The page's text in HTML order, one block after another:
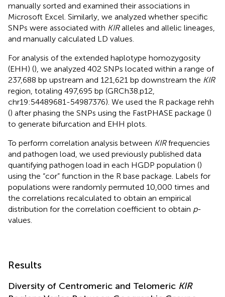
manually sorted and examined their associations in
Microsoft Excel. Similarly, we analyzed whether specific
SNPs were associated with KIRalleles and allelic lineages,
and manually calculated LD values.
For analysis of the extended haplotype homozygosity
(EHH) (), we analyzed 402 SNPs located within a range of
237,688 bp upstream and 121,621 bp downstream the KIR
region, totaling 497,695 bp (GRCh38.p12,
chr19:54489681-54987376). We used the R package rehh
() after phasing the SNPs using the FastPHASE package ()
to generate bifurcation and EHH plots.
To perform correlation analysis between KIRfrequencies
and pathogen load, we used previously published data
quantifying pathogen load in each HGDP population ()
using the “cor” function in the R base package. Labels for
populations were randomly permuted 10,000 times and
the correlations recalculated to obtain an empirical
distribution for the correlation coefficient to obtain p-
values.
Results
Diversity of Centromeric and Telomeric KIR